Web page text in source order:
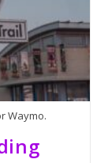
Waymo.